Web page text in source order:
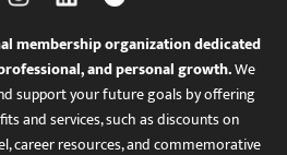
membership organization dedicated
and personal growth.We
support your future goals by offering
and services, such as discounts on
career resources, and commemorative